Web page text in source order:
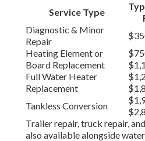
Service Type
Diagnostic & Minor
Repair
Heating Element or
Board Replacement
Full Water Heater
Replacement
Tankless Conversion
Trailer repair, truck repair,
also available alongside